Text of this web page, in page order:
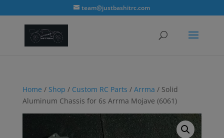
team@justbashitrc.com
Home / Shop / Custom RC Parts / Arrma / Solid
Aluminum Chassis for 6s Arrma Mojave (6061)
modal-check